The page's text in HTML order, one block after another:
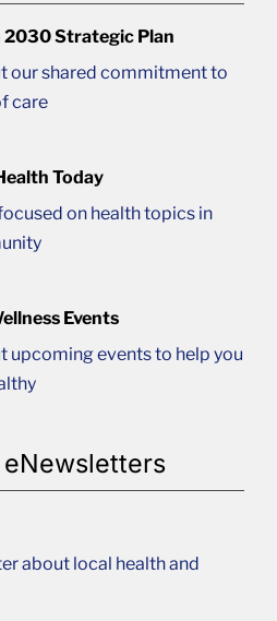
2030 Strategic Plan
our shared commitment to
care
Today
on health topics in
Events
upcoming events to help you
about local health and